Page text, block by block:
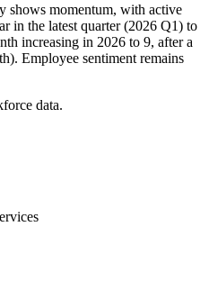
shows momentum, with active
in the latest quarter (2026 Q1) to
increasing in 2026 to 9, after a
Employee sentiment remains
data.